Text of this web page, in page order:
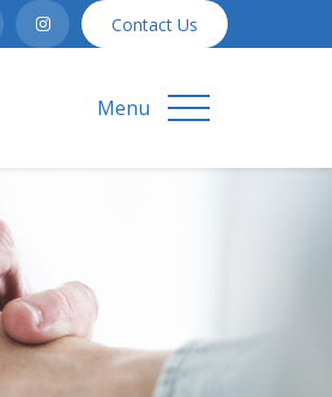
Contact Us
Menu